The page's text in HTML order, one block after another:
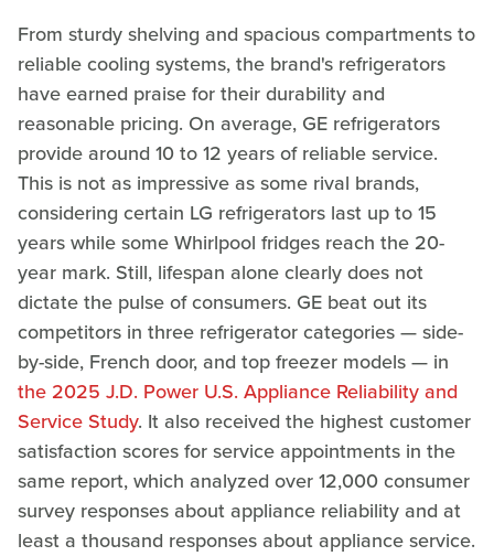
From sturdy shelving and spacious compartments to
reliable cooling systems, the brand's refrigerators
have earned praise for their durability and
reasonable pricing. On average, GE refrigerators
provide around 10 to 12 years of reliable service.
This is not as impressive as some rival brands,
considering certain LG refrigerators last up to 15
years while some Whirlpool fridges reach the 20-
year mark. Still, lifespan alone clearly does not
dictate the pulse of consumers. GE beat out its
competitors in three refrigerator categories — side-
by-side, French door, and top freezer models — in
the 2025 J.D. Power U.S. Appliance Reliability and
Service Study. It also received the highest customer
satisfaction scores for service appointments in the
same report, which analyzed over 12,000 consumer
survey responses about appliance reliability and at
least a thousand responses about appliance service.